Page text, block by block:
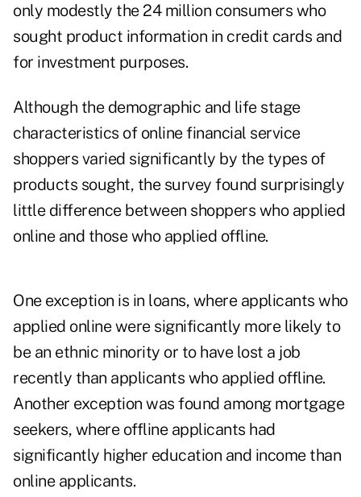
only modestly the 24 million consumers who
sought product information in credit cards and
for investment purposes.
Although the demographic and life stage
characteristics of online financial service
shoppers varied significantly by the types of
products sought, the survey found surprisingly
little difference between shoppers who applied
online and those who applied offline.
One exception is in loans, where applicants who
applied online were significantly more likely to
be an ethnic minority or to have lost a job
recently than applicants who applied offline.
Another exception was found among mortgage
seekers, where offline applicants had
significantly higher education and income than
online applicants.